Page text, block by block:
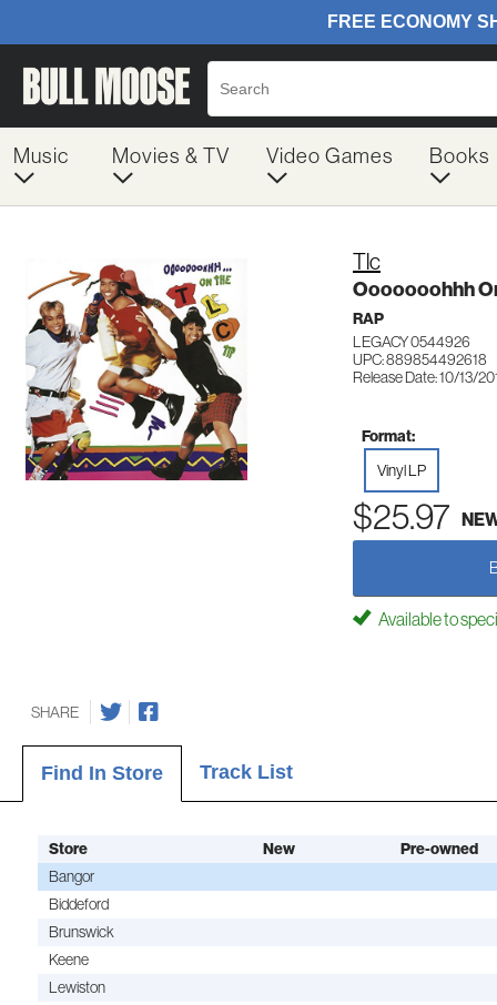
Music Movies & TV Video Games Books
Tlc
Ooooooohhh
RAP
LEGACY 0544926
UPC: 889854492618
Release Date: 10/13/
Format:
Vinyl LP
$25.97
Available to
SHARE
Find In Store Track List
Store New Pre-owned
Bangor
Biddeford
Brunswick
Keene
Lewiston